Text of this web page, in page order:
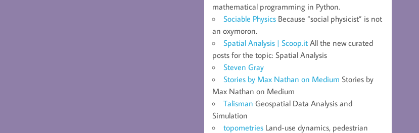
mathematical programming in Python.
Sociable Physics Because “social physicist” is not
an oxymoron.
Spatial Analysis | Scoop.it All the new curated
posts for the topic: Spatial Analysis
Steven Gray
Stories by Max Nathan on Medium Stories by
Max Nathan on Medium
Talisman Geospatial Data Analysis and
Simulation
topometries Land-use dynamics, pedestrian